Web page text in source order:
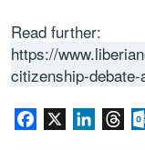
Read further:
https://
citizenship-
Facebook